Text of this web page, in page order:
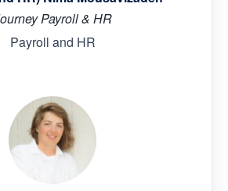
Payroll & HR
Payroll and HR